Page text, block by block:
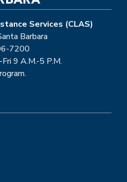
Services (CLAS)
Barbara
7200
9 A.M.-5 P.M.